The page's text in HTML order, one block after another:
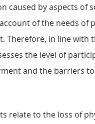
caused by aspects of
of the needs of
Therefore, in line with
the level of
and the barriers
relate to the loss of